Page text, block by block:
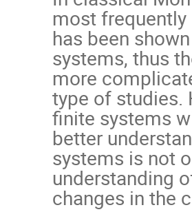
most
has been
systems, thus
more
type of studies.
ﬁnite systems
better
systems is not
understanding
changes in the